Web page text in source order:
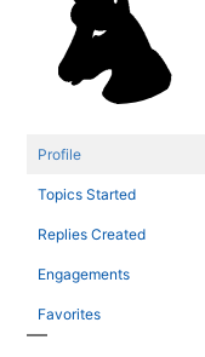
Profile
Topics Started
Replies Created
Engagements
Favorites